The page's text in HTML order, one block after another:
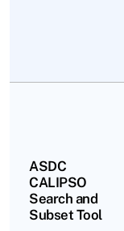
ASDC
CALIPSO
Search and
Subset Tool